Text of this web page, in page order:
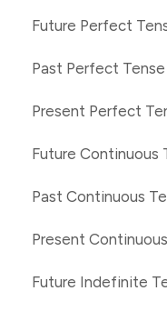
Future Perfect
Past Perfect
Present Perfect
Future Continuous
Past Continuous
Present
Future Indefinite